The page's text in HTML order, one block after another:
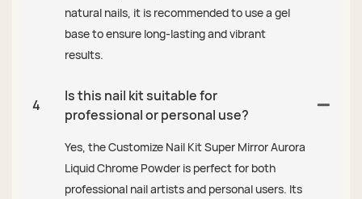
natural nails, it is recommended to use a gel
base to ensure long-lasting and vibrant
results.
4
Is this nail kit suitable for
professional or personal use?
Yes, the Customize Nail Kit Super Mirror Aurora
Liquid Chrome Powder is perfect for both
professional nail artists and personal users. Its